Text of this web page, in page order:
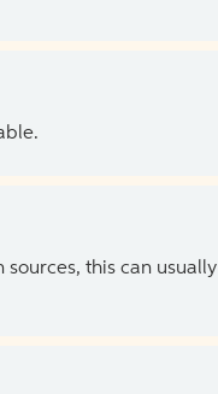
this can usually